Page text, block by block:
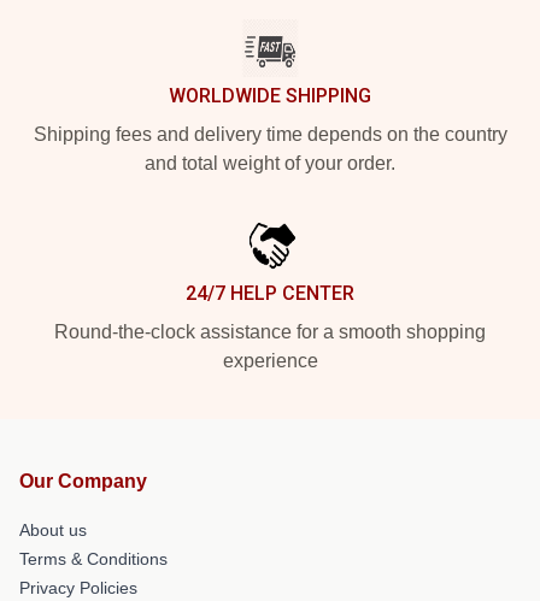
WORLDWIDE SHIPPING
Shipping fees and delivery time depends on the country
and total weight of your order.
24/7 HELP CENTER
Round-the-clock assistance for a smooth shopping
experience
Our Company
About us
Terms & Conditions
Privacy Policies